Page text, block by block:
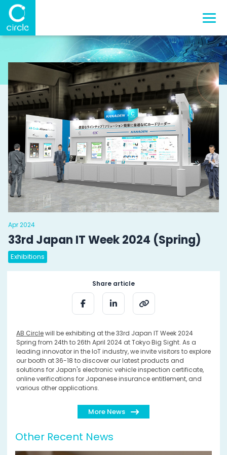
Apr 2024
33rd Japan IT Week 2024 (Spring)
Exhibitions
Share article
AB Circlewill be exhibiting at the 33rd Japan IT Week 2024
Spring from 24th to 26th April 2024 at Tokyo Big Sight. As a
leading innovator in the IoT industry, we invite visitors to explore
our booth at 36-18 to discover our latest products and
solutions for Japan's electronic vehicle inspection certificate,
online verifications for Japanese insurance entitlement, and
various other applications.
More News
Other Recent News